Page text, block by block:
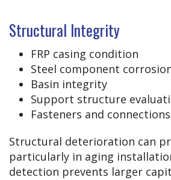
Structural Integrity
FRP casing condition
Steel component
Basin integrity
Support structure
Fasteners and connections
Structural deterioration can
particularly in aging
detection prevents larger